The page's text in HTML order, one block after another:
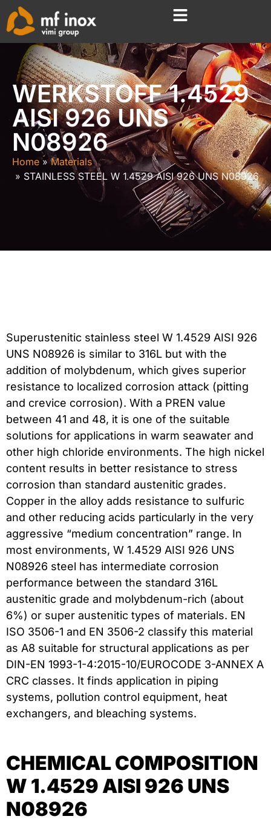
WERKSTOFF 1.4529
AISI 926 UNS
N08926
Home
Materials
STAINLESS STEEL W 1.4529 AISI 926 UNS N08926
Superustenitic stainless steel W 1.4529 AISI 926
UNS N08926 is similar to 316L but with the
addition of molybdenum, which gives superior
resistance to localized corrosion attack (pitting
and crevice corrosion). With a PREN value
between 41 and 48, it is one of the suitable
solutions for applications in warm seawater and
other high chloride environments. The high nickel
content results in better resistance to stress
corrosion than standard austenitic grades.
Copper in the alloy adds resistance to sulfuric
and other reducing acids particularly in the very
aggressive “medium concentration” range. In
most environments, W 1.4529 AISI 926 UNS
N08926 steel has intermediate corrosion
performance between the standard 316L
austenitic grade and molybdenum-rich (about
6%) or super austenitic types of materials. EN
ISO 3506-1 and EN 3506-2 classify this material
as A8 suitable for structural applications as per
DIN-EN 1993-1-4:2015-10/EUROCODE 3-ANNEX A
CRC classes. It finds application in piping
systems, pollution control equipment, heat
exchangers, and bleaching systems.
CHEMICAL COMPOSITION
W 1.4529 AISI 926 UNS
N08926